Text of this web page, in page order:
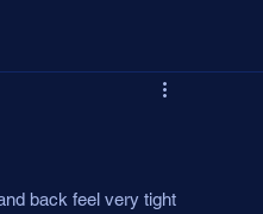
back feel very tight